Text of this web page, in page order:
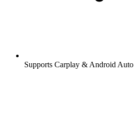
Supports Carplay & Android Auto